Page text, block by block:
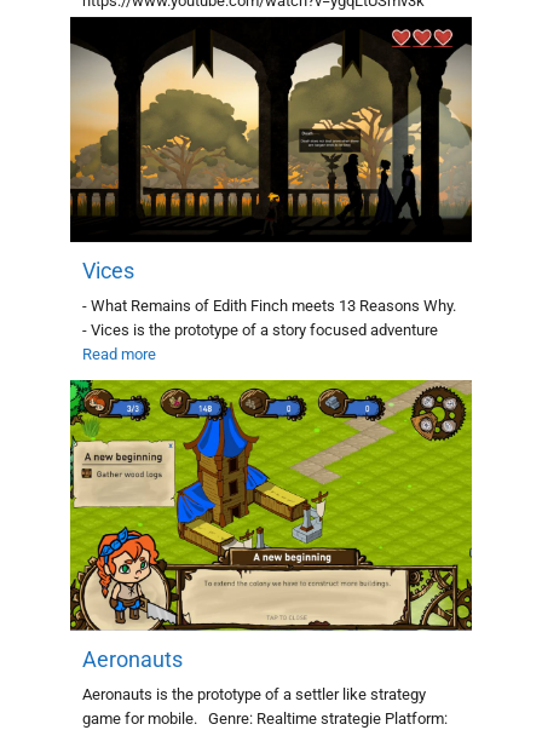
Vices
- What Remains of Edith Finch meets 13 Reasons Why.
- Vices is the prototype of a story focused adventure
Read more
Aeronauts
Aeronauts is the prototype of a settler like strategy
game for mobile. Genre: Realtime strategie Platform: